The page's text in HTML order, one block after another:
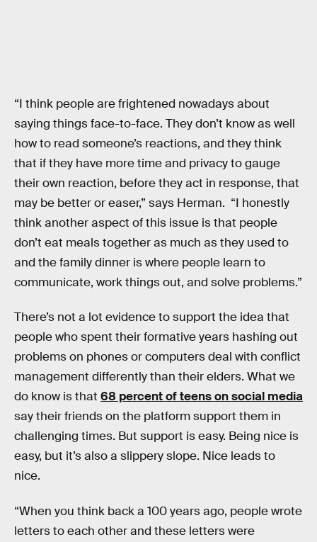
“I think people are frightened nowadays about
saying things face-to-face. They don’t know as well
how to read someone’s reactions, and they think
that if they have more time and privacy to gauge
their own reaction, before they act in response, that
may be better or easer,” says Herman. “I honestly
think another aspect of this issue is that people
don’t eat meals together as much as they used to
and the family dinner is where people learn to
communicate, work things out, and solve problems.”
There’s not a lot evidence to support the idea that
people who spent their formative years hashing out
problems on phones or computers deal with conflict
management differently than their elders. What we
do know is that 68 percent of teens on social media
say their friends on the platform support them in
challenging times. But support is easy. Being nice is
easy, but it’s also a slippery slope. Nice leads to
nice.
“When you think back a 100 years ago, people wrote
letters to each other and these letters were